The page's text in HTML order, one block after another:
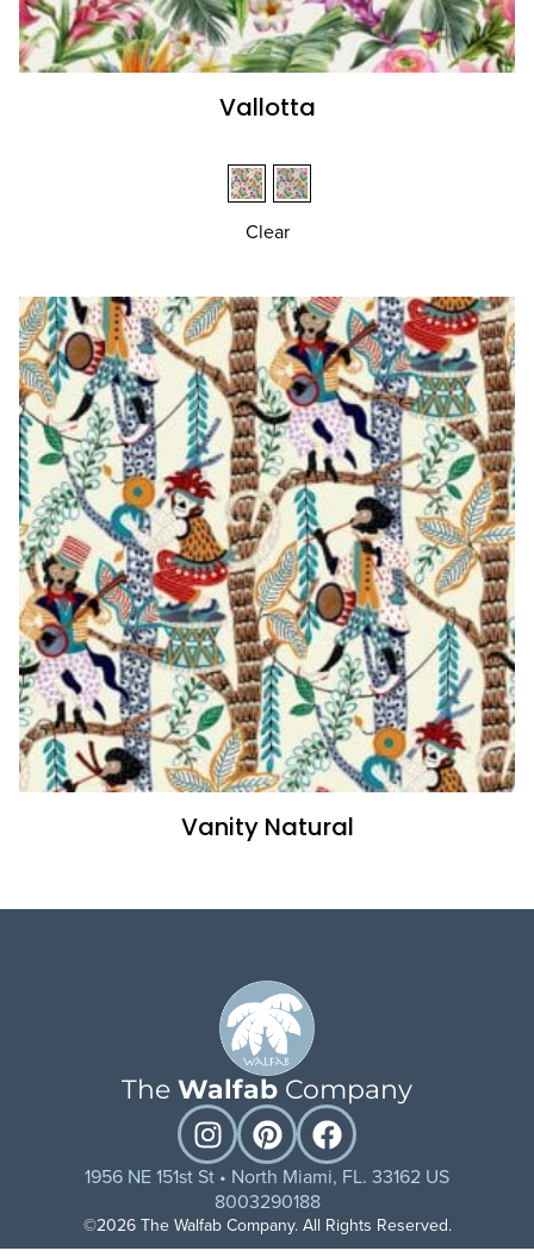
Vallotta
Clear
Vanity Natural
The Walfab Company
1956 NE 151st St • North Miami, FL. 33162 US
8003290188
©2026 The Walfab Company. All Rights Reserved.